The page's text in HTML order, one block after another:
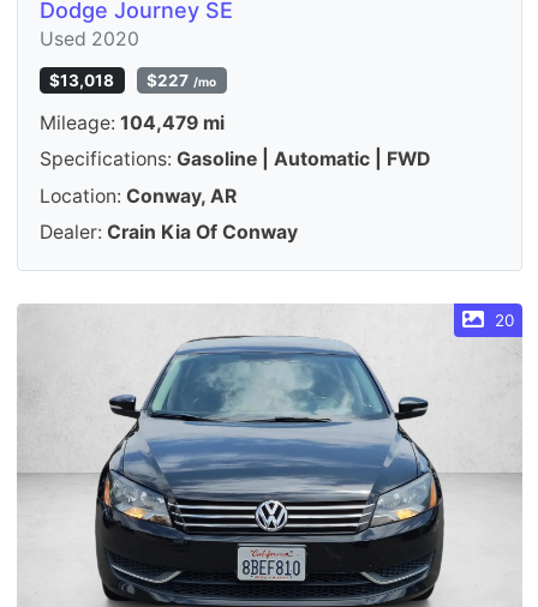
Dodge Journey SE
Used 2020
$13,018 $227 /mo
Mileage: 104,479 mi
Specifications: Gasoline | Automatic | FWD
Location: Conway, AR
Dealer: Crain Kia Of Conway
20